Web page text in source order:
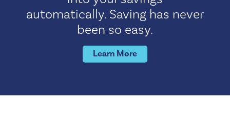
automatically. Saving has never
been so easy.
Learn More